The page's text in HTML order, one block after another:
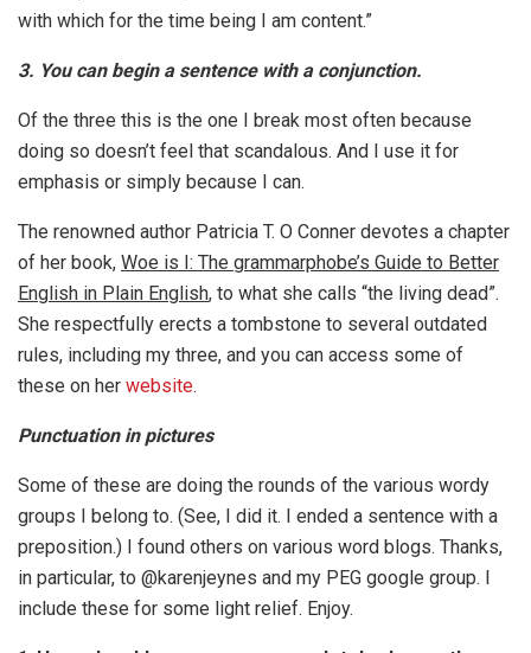
with which for the time being I am content.”
3. You can begin a sentence with a conjunction.
Of the three this is the one I break most often because
doing so doesn’t feel that scandalous. And I use it for
emphasis or simply because I can.
The renowned author Patricia T. O Conner devotes a chapter
of her book, Woe is I: The grammarphobe’s Guide to Better
English in Plain English, to what she calls “the living dead”.
She respectfully erects a tombstone to several outdated
rules, including my three, and you can access some of
these on her website.
Punctuation in pictures
Some of these are doing the rounds of the various wordy
groups I belong to. (See, I did it. I ended a sentence with a
preposition.) I found others on various word blogs. Thanks,
in particular, to @karenjeynes and my PEG google group. I
include these for some light relief. Enjoy.